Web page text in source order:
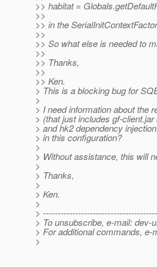
>> habitat =
>>
>> in the
>>
>> So what else is needed to
>>
>> Thanks,
>>
>> Ken.
> This is a blocking bug for
>
> I need information about the
> (that just includes gf-
> and hk2 dependency
> in this configuration?
>
> Without assistance, this will
>
> Thanks,
>
> Ken.
>
>
> To unsubscribe, e-mail: dev-
> For additional commands, e-
>